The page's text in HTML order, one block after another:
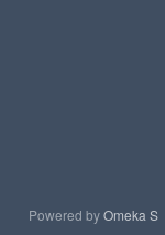
Powered byOmeka S